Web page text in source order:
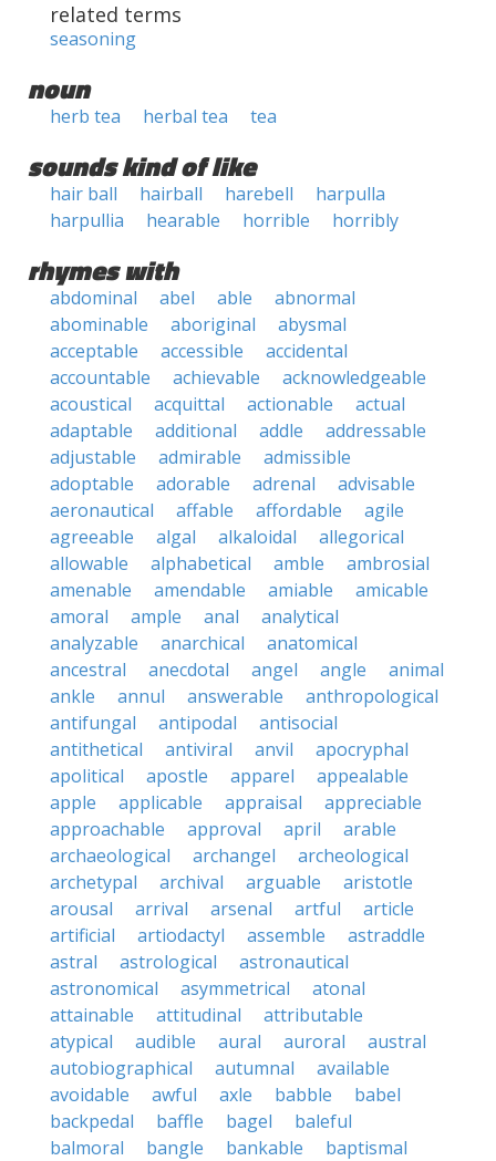
related terms
seasoning
noun
herb tea herbal tea tea
sounds kind of like
hair ball hairball harebell
harpulla
harpullia
hearable horrible horribly
rhymes with
abdominal abel able
abnormal
abominable
aboriginal
abysmal
acceptable
accessible
accidental
accountable
achievable
acknowledgeable
acoustical
acquittal actionable
actual
adaptable
additional addle
addressable
adjustable
admirable
admissible
adoptable
adorable adrenal
advisable
aeronautical
affable affordable
agile
agreeable
algal alkaloidal
allegorical
allowable
alphabetical amble
ambrosial
amenable
amendable amiable
amicable
amoral
ample anal
analytical
analyzable
anarchical
anatomical
ancestral
anecdotal angel angle
animal
ankle
annul answerable
anthropological
antifungal
antipodal
antisocial
antithetical
antiviral anvil
apocryphal
apolitical
apostle apparel
appealable
apple
applicable appraisal
appreciable
approachable
approval april
arable
archaeological
archangel
archeological
archetypal
archival arguable
aristotle
arousal
arrival arsenal artful
article
artificial
artiodactyl assemble
astraddle
astral
astrological
astronautical
astronomical
asymmetrical
atonal
attainable
attitudinal
attributable
atypical
audible aural auroral
austral
autobiographical
autumnal
available
avoidable
awful axle babble
babel
backpedal
baffle bagel
baleful
balmoral
bangle bankable
baptismal